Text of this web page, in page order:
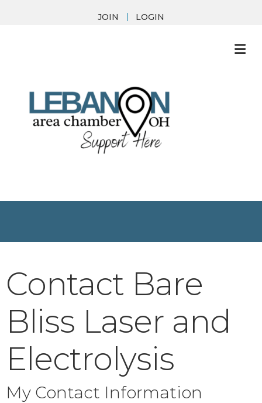
JOIN LOGIN
Contact Bare
Bliss Laser and
Electrolysis
My Contact Information